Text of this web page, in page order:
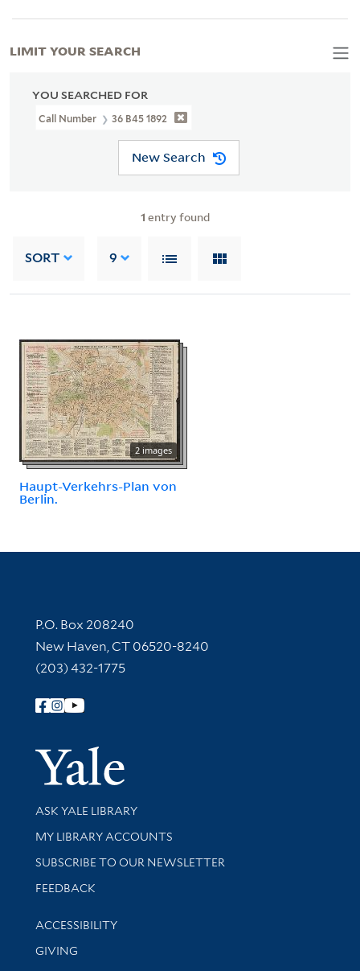
YOU SEARCHED FOR
Call Number 36 B45 1892
New Search
1 entry found
SORT 9
2 images
Haupt-Verkehrs-Plan von
Berlin.
LIMIT YOUR SEARCH
Contact Information
P.O. Box 208240
New Haven, CT 06520-8240
(203) 432-1775
Follow Yale Library
Yale
Library Services
ASK YALE LIBRARY
Get research help and support
MY LIBRARY ACCOUNTS
SUBSCRIBE TO OUR NEWSLETTER
Stay updated with library news and events
FEEDBACK
Library Information
ACCESSIBILITY
GIVING